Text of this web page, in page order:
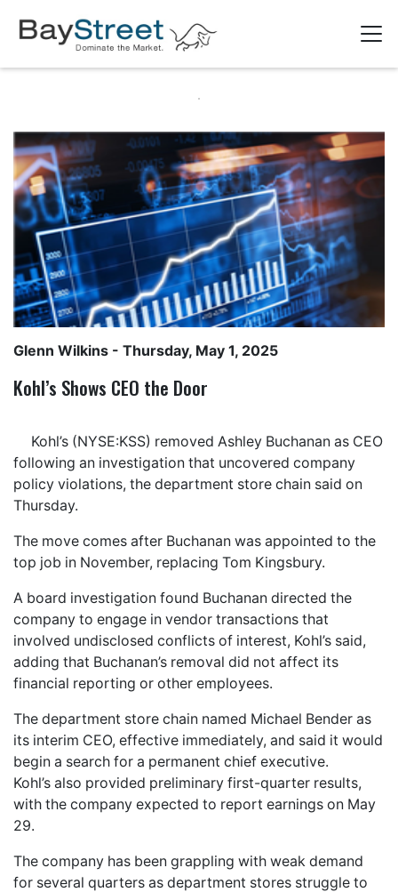
Glenn Wilkins - Thursday, May 1, 2025
Kohl’s Shows CEO the Door
Kohl’s (NYSE:KSS) removed Ashley Buchanan as CEO
following an investigation that uncovered company
policy violations, the department store chain said on
Thursday.
The move comes after Buchanan was appointed to the
top job in November, replacing Tom Kingsbury.
A board investigation found Buchanan directed the
company to engage in vendor transactions that
involved undisclosed conflicts of interest, Kohl’s said,
adding that Buchanan’s removal did not affect its
financial reporting or other employees.
The department store chain named Michael Bender as
its interim CEO, effective immediately, and said it would
begin a search for a permanent chief executive.
Kohl’s also provided preliminary first-quarter results,
with the company expected to report earnings on May
29.
The company has been grappling with weak demand
for several quarters as department stores struggle to